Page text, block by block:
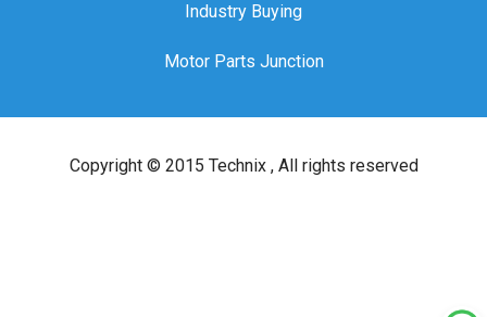
Industry Buying
Motor Parts Junction
Copyright © 2015 Technix, All rights reserved